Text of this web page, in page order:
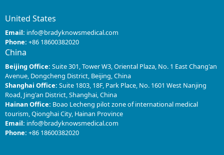
United States
Email: info@bradyknowsmedical.com
Phone: +86 18600382020
China
Beijing Office: Suite 301, Tower W3, Oriental Plaza, No. 1 East Chang'an
Avenue, Dongcheng District, Beijing, China
Shanghai Office: Suite 1803, 18F, Park Place, No. 1601 West Nanjing
Road, Jing'an District, Shanghai, China
Hainan Office: Boao Lecheng pilot zone of international medical
tourism, Qionghai City, Hainan Province
Email: info@bradyknowsmedical.com
Phone: +86 18600382020